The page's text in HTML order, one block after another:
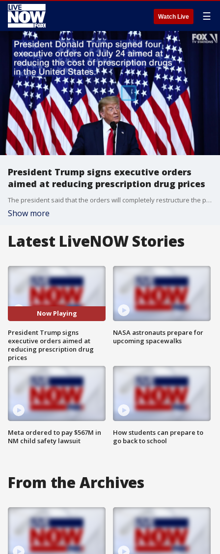
Watch Live ☰
President Trump signs executive orders
aimed at reducing prescription drug prices
The president said that the orders will completely restructure the prescription drug market.
Show more
Latest LiveNOW Stories
Now Playing
President Trump signs
executive orders aimed at
reducing prescription drug
prices
Meta ordered to pay $567M in
NM child safety lawsuit
NASA astronauts prepare for
upcoming spacewalks
How students can prepare to
go back to school
From the Archives